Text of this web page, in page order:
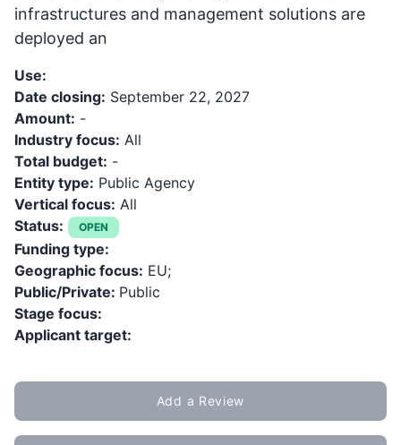
infrastructures and management solutions are
deployed an
Use:
Date closing: September 22, 2027
Amount: -
Industry focus: All
Total budget: -
Entity type: Public Agency
Vertical focus: All
Status:
OPEN
Funding type:
Geographic focus: EU;
Public/Private: Public
Stage focus:
Applicant target:
Add a Review